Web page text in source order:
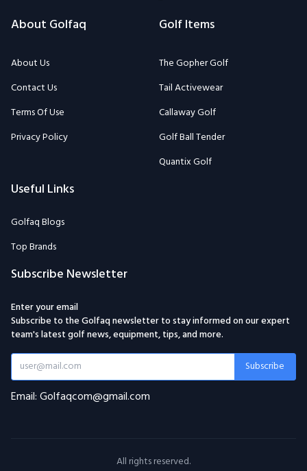
About Golfaq
About Us
Contact Us
Terms Of Use
Privacy Policy
Golf Items
The Gopher Golf
Tail Activewear
Callaway Golf
Golf Ball Tender
Quantix Golf
Useful Links
Golfaq Blogs
Top Brands
Subscribe Newsletter
Enter your email
Subscribe to the Golfaq newsletter to stay informed on our expert
team's latest golf news, equipment, tips, and more.
Subscribe
Email: Golfaqcom@gmail.com
All rights reserved.